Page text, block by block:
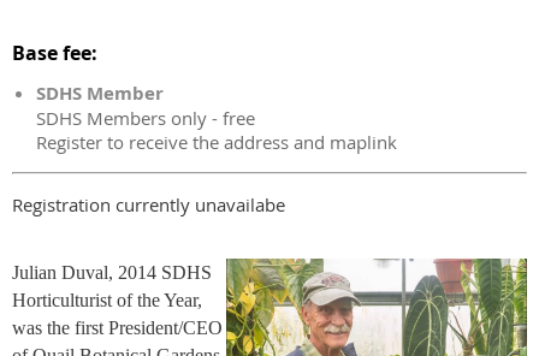
Base fee:
SDHS Member
SDHS Members only - free
Register to receive the address and maplink
Registration currently unavailabe
Julian Duval, 2014 SDHS
Horticulturist of the Year,
was the first President/CEO